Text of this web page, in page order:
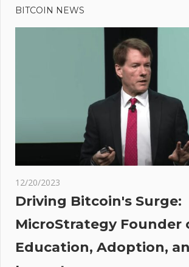
Post:
Price
Could Hit
Services
Provider
Matrixport
BITCOIN NEWS
12/20/2023
Driving Bitcoin's Surge:
MicroStrategy Founder
Education, Adoption,